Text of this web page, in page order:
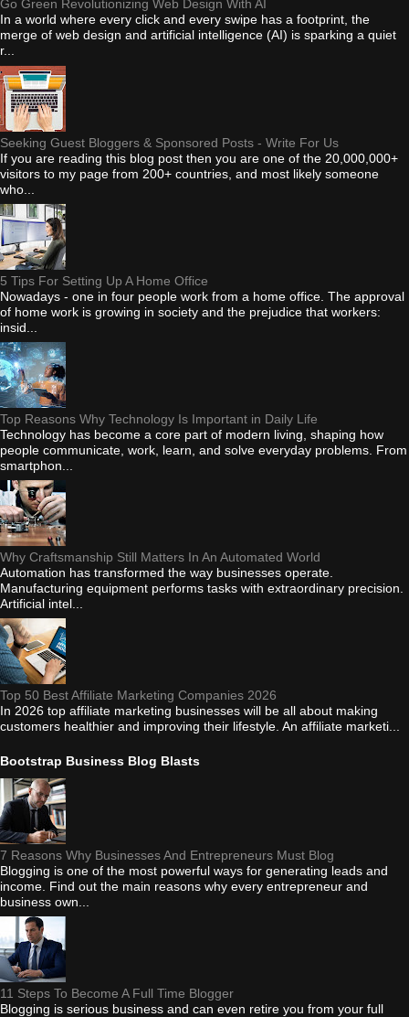
Go Green Revolutionizing Web Design With AI
In a world where every click and every swipe has a footprint, the
merge of web design and artificial intelligence (AI) is sparking a quiet
r...
Seeking Guest Bloggers & Sponsored Posts - Write For Us
If you are reading this blog post then you are one of the 20,000,000+
visitors to my page from 200+ countries, and most likely someone
who...
5 Tips For Setting Up A Home Office
Nowadays - one in four people work from a home office. The approval
of home work is growing in society and the prejudice that workers:
insid...
Top Reasons Why Technology Is Important in Daily Life
Technology has become a core part of modern living, shaping how
people communicate, work, learn, and solve everyday problems. From
smartphon...
Why Craftsmanship Still Matters In An Automated World
Automation has transformed the way businesses operate.
Manufacturing equipment performs tasks with extraordinary precision.
Artificial intel...
Top 50 Best Affiliate Marketing Companies 2026
In 2026 top affiliate marketing businesses will be all about making
customers healthier and improving their lifestyle. An affiliate marketi...
Bootstrap Business Blog Blasts
7 Reasons Why Businesses And Entrepreneurs Must Blog
Blogging is one of the most powerful ways for generating leads and
income. Find out the main reasons why every entrepreneur and
business own...
11 Steps To Become A Full Time Blogger
Blogging is serious business and can even retire you from your full